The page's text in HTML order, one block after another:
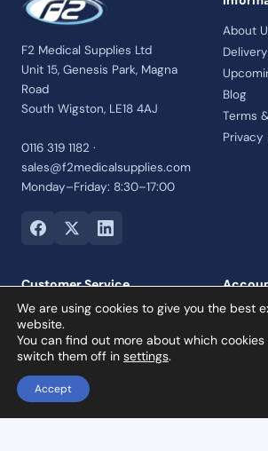
F2 Medical Supplies Ltd
Unit 15, Genesis Park, Magna
Road
South Wigston, LE18 4AJ
0116 319 1182 ·
sales@f2medicalsupplies.com
Monday–Friday: 8:30–17:00
About
Blog
Terms
Privacy
Customer Service
Contact Us
Payment Options
Returns and Refunds Policy
Credit Account
Collection Orders
Reviews
Login
Register
We are using cookies to give you the best
website.
You can find out more about which
switch them off in settings.
Accept